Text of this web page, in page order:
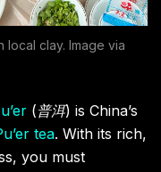
local clay. Image via
(普洱) is China’s
tea. With its rich,
you must